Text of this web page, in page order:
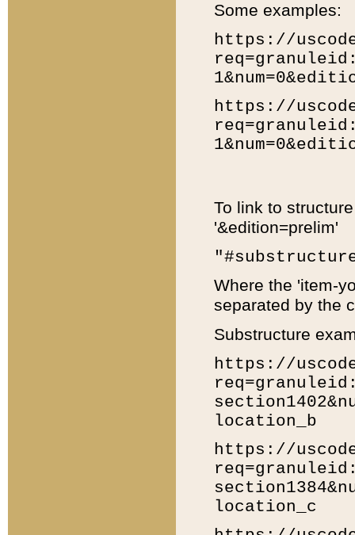
Some examples:
https://
https://
To link to
'&edition=prelim'
Where the 'item-
separated by the
Substructure
https://
location_b
https://
location_c